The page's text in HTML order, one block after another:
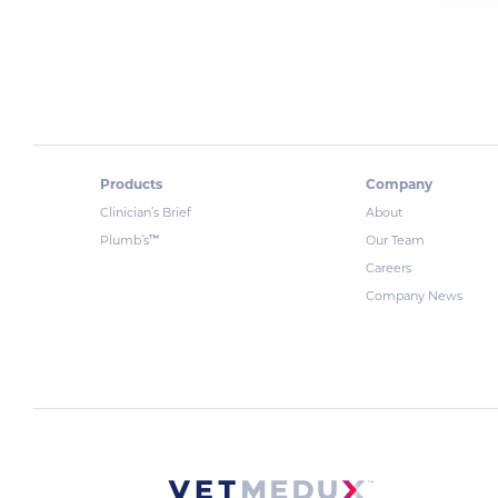
Products
Clinician’s Brief
Plumb’s™
Company
About
Our Team
Careers
Company News